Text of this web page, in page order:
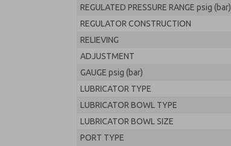
REGULATED PRESSURE RANGE psig (bar)
REGULATOR CONSTRUCTION
RELIEVING
ADJUSTMENT
GAUGE psig (bar)
LUBRICATOR TYPE
LUBRICATOR BOWL TYPE
LUBRICATOR BOWL SIZE
PORT TYPE